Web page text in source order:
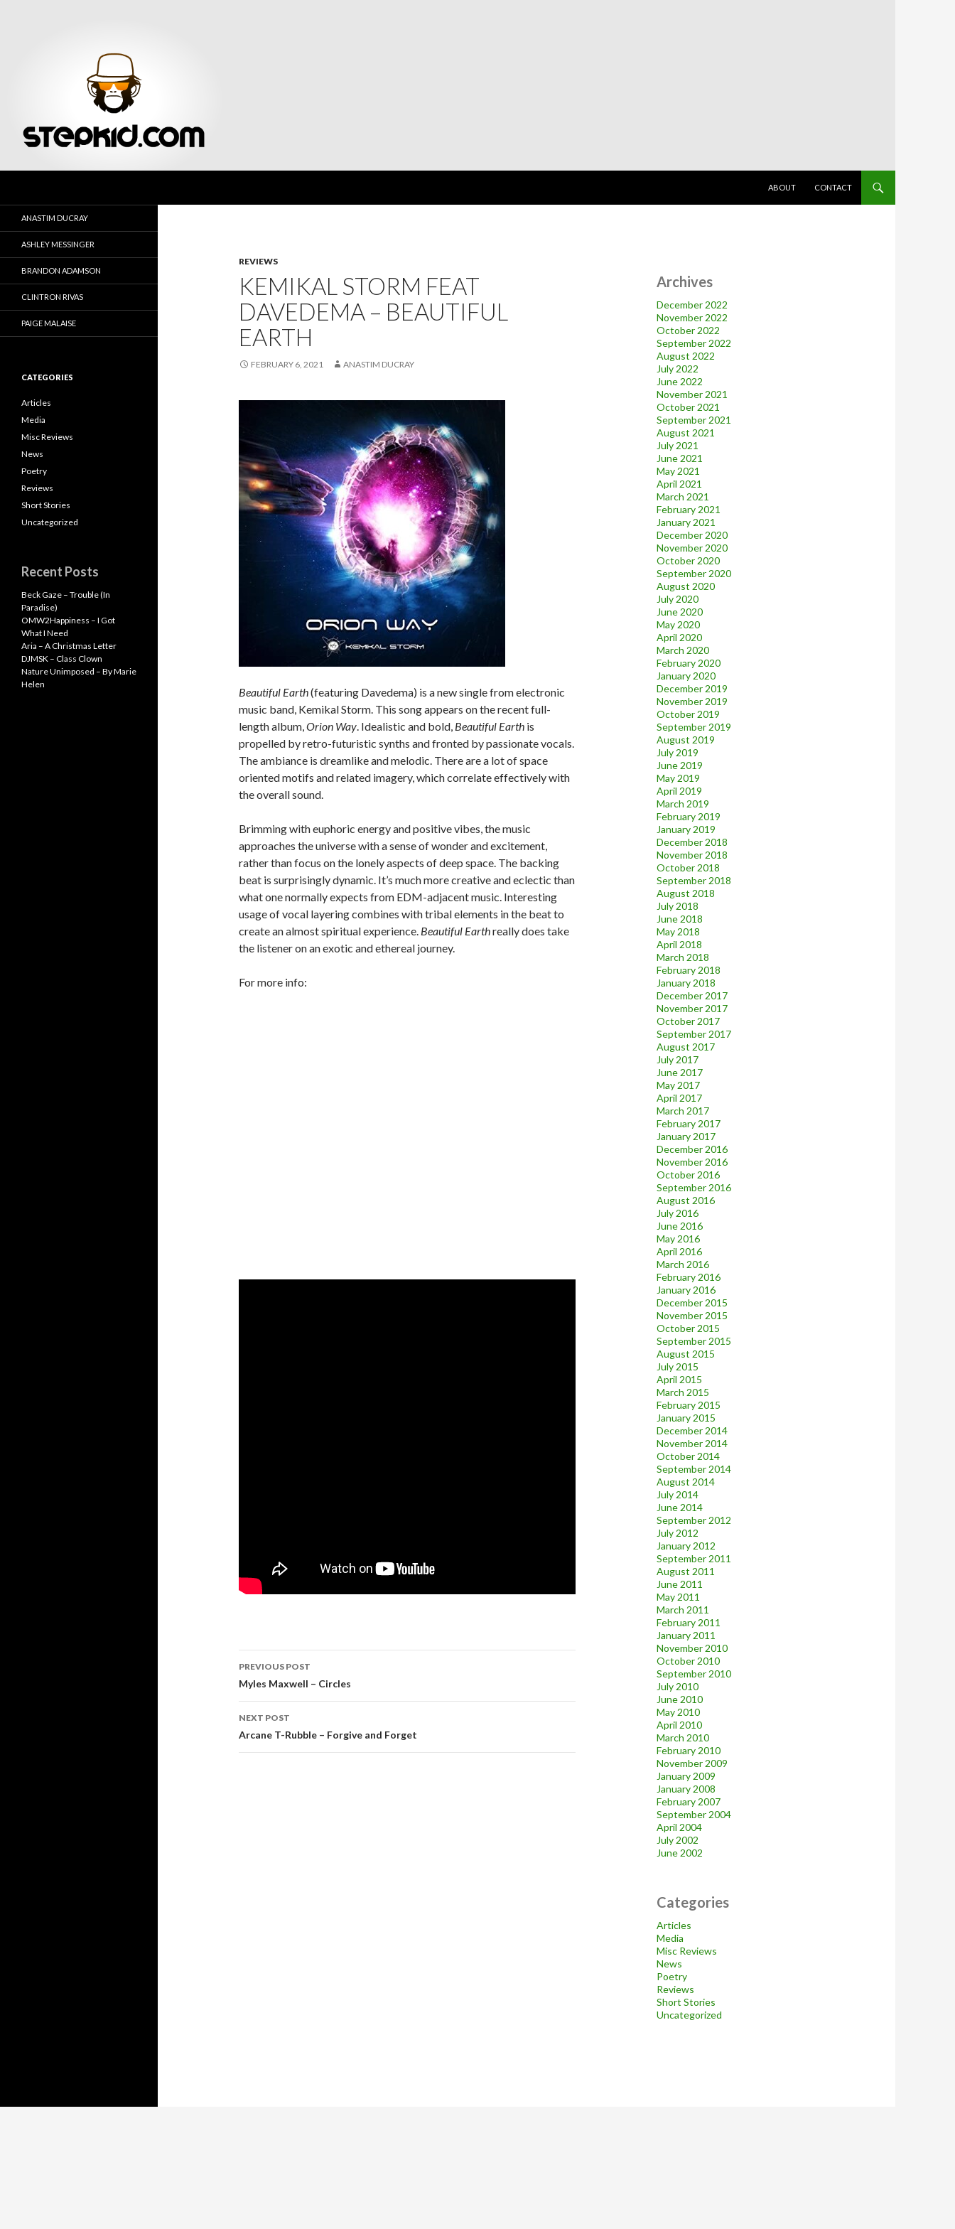
ABOUT
CONTACT
REVIEWS
KEMIKAL STORM FEAT
DAVEDEMA – BEAUTIFUL
EARTH
FEBRUARY 6, 2021 ANASTIM DUCRAY
Beautiful Earth(featuring Davedema) is a new single from electronic
music band, Kemikal Storm. This song appears on the recent full-
length album,Orion Way. Idealistic and bold, Beautiful Earth is
propelled by retro-futuristic synths and fronted by passionate vocals.
The ambiance is dreamlike and melodic. There are a lot of space
oriented motifs and related imagery, which correlate effectively with
the overall sound.
Brimming with euphoric energy and positive vibes, the music
approaches the universe with a sense of wonder and excitement,
rather than focus on the lonely aspects of deep space. The backing
beat is surprisingly dynamic. It’s much more creative and eclectic than
what one normally expects from EDM-adjacent music. Interesting
usage of vocal layering combines with tribal elements in the beat to
create an almost spiritual experience. Beautiful Earthreally does take
the listener on an exotic and ethereal journey.
For more info:
Post
navigation
PREVIOUS POST
Myles Maxwell – Circles
NEXT POST
Arcane T-Rubble – Forgive and Forget
Archives
December 2022
November 2022
October 2022
September 2022
August 2022
July 2022
June 2022
November 2021
October 2021
September 2021
August 2021
July 2021
June 2021
May 2021
April 2021
March 2021
February 2021
January 2021
December 2020
November 2020
October 2020
September 2020
August 2020
July 2020
June 2020
May 2020
April 2020
March 2020
February 2020
January 2020
December 2019
November 2019
October 2019
September 2019
August 2019
July 2019
June 2019
May 2019
April 2019
March 2019
February 2019
January 2019
December 2018
November 2018
October 2018
September 2018
August 2018
July 2018
June 2018
May 2018
April 2018
March 2018
February 2018
January 2018
December 2017
November 2017
October 2017
September 2017
August 2017
July 2017
June 2017
May 2017
April 2017
March 2017
February 2017
January 2017
December 2016
November 2016
October 2016
September 2016
August 2016
July 2016
June 2016
May 2016
April 2016
March 2016
February 2016
January 2016
December 2015
November 2015
October 2015
September 2015
August 2015
July 2015
April 2015
March 2015
February 2015
January 2015
December 2014
November 2014
October 2014
September 2014
August 2014
July 2014
June 2014
September 2012
July 2012
January 2012
September 2011
August 2011
June 2011
May 2011
March 2011
February 2011
January 2011
November 2010
October 2010
September 2010
July 2010
June 2010
May 2010
April 2010
March 2010
February 2010
November 2009
January 2009
January 2008
February 2007
September 2004
April 2004
July 2002
June 2002
Categories
Articles
Media
Misc Reviews
News
Poetry
Reviews
Short Stories
Uncategorized
ANASTIM DUCRAY
ASHLEY MESSINGER
BRANDON ADAMSON
CLINTRON RIVAS
PAIGE MALAISE
CATEGORIES
Articles
Media
Misc Reviews
News
Poetry
Reviews
Short Stories
Uncategorized
Recent Posts
Beck Gaze – Trouble (In
Paradise)
OMW2Happiness – I Got
What I Need
Aria – A Christmas Letter
DJMSK – Class Clown
Nature Unimposed – By Marie
Helen